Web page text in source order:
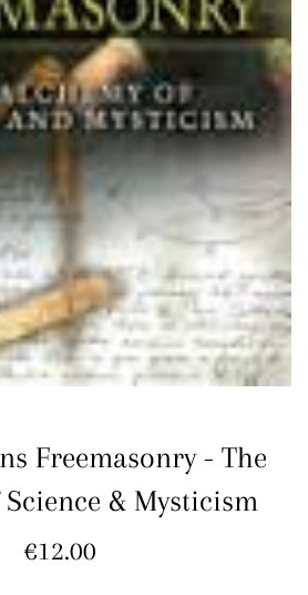
Freemasonry - The
& Mysticism
Regular
€12.00